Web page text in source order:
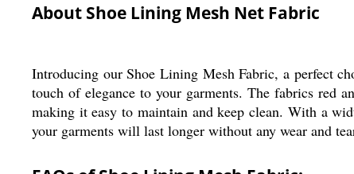
About Shoe Lining Mesh Net Fabric
Introducing our Shoe Lining Mesh Fabric, a perfect
touch of elegance to your garments. The fabrics red
making it easy to maintain and keep clean. With a
your garments will last longer without any wear and